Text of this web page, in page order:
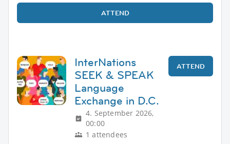
ATTEND
InterNations
SEEK & SPEAK
Language
Exchange in D.C.
4. September 2026,
00:00
1 attendees
ATTEND